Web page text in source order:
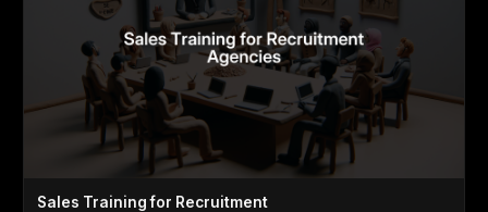
Sales Training for Recruitment